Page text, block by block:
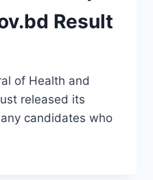
Result
of Health and
released its
candidates who